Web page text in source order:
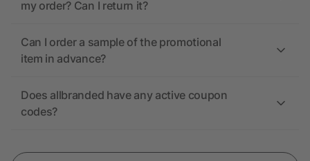
my order? Can I return it?
Can I order a sample of the promotional
item in advance?
Does allbranded have any active coupon
codes?